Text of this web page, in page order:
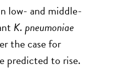
low- and middle-
K. pneumoniae
the case for
predicted to rise.